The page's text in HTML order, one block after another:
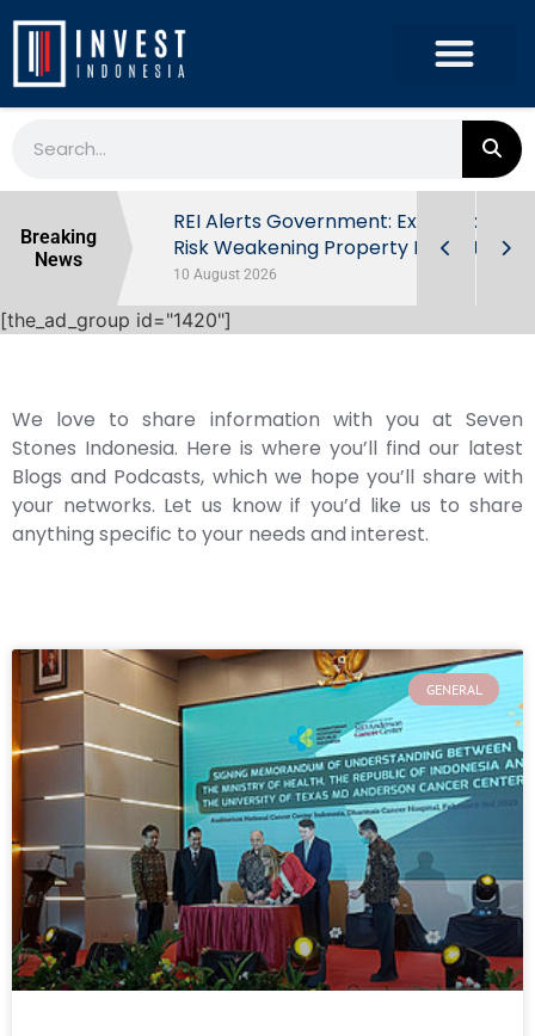
Breaking
News
First Half
REI Alerts Government: Extra Taxes
Risk Weakening Property Market
10 August 2026
[the_ad_group id="1420"]
We love to share information with you at Seven
Stones Indonesia. Here is where you’ll find our latest
Blogs and Podcasts, which we hope you’ll share with
your networks. Let us know if you’d like us to share
anything specific to your needs and interest.
GENERAL